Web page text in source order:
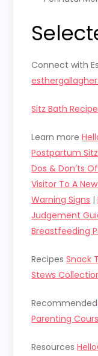
Connect with
Sitz Bath
Learn more
Postpartum
Dos & Don’ts
Visitor To A
Warning Signs |
Judgement
Breastfeeding
RecipesSnack
Stews
Parenting
Resources